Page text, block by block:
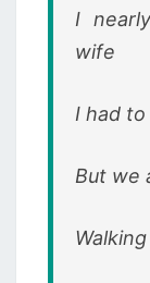
I
wife
I had
But we